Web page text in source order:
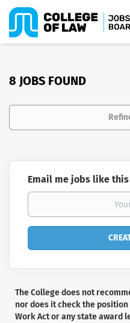
8 JOBS FOUND
Email me jobs like this
The College does not
nor does it check the
Work Act or any state award